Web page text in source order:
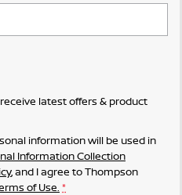
latest offers & product
information will be used in
Information Collection
, and I agree toThompson
of Use. *